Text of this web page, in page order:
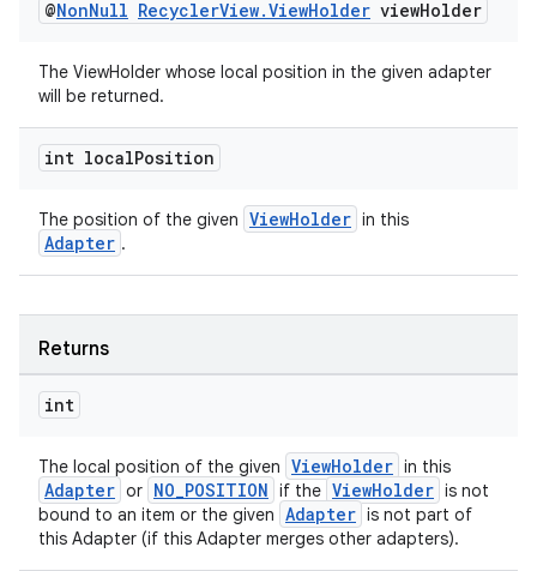
@NonNull RecyclerView.ViewHolder viewHolder
The ViewHolder whose local position in the given adapter
will be returned.
int localPosition
The position of the given ViewHolder in this
Adapter .
Returns
int
The local position of the given ViewHolder in this
Adapter or NO_POSITION if the ViewHolder is not
bound to an item or the given Adapter is not part of
this Adapter (if this Adapter merges other adapters).